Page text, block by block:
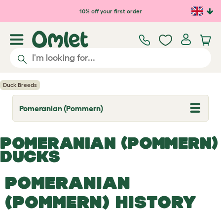
Skip to main content10% off your first order
Duck Breeds
Pomeranian (Pommern)
T
o
g
l
e
d
o
p
d
o
w
POMERANIAN (POMMERN)
DUCKS
POMERANIAN
(POMMERN) HISTORY